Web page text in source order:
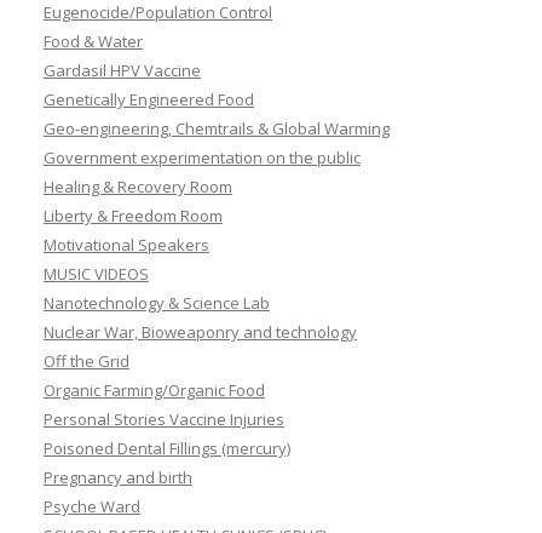
Eugenocide/Population Control
Food & Water
Gardasil HPV Vaccine
Genetically Engineered Food
Geo-engineering, Chemtrails & Global Warming
Government experimentation on the public
Healing & Recovery Room
Liberty & Freedom Room
Motivational Speakers
MUSIC VIDEOS
Nanotechnology & Science Lab
Nuclear War, Bioweaponry and technology
Off the Grid
Organic Farming/Organic Food
Personal Stories Vaccine Injuries
Poisoned Dental Fillings (mercury)
Pregnancy and birth
Psyche Ward